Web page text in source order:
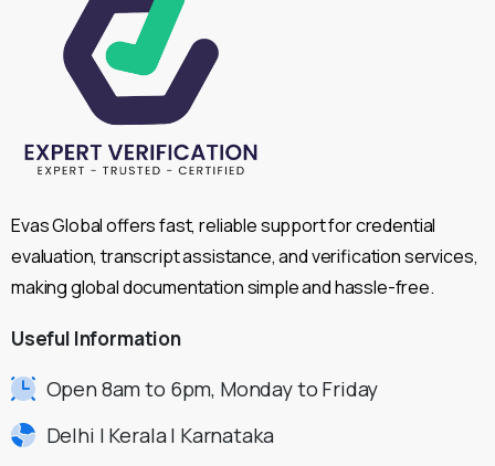
Evas Global offers fast, reliable support for credential
evaluation, transcript assistance, and verification services,
making global documentation simple and hassle-free.
Useful Information
Open 8am to 6pm, Monday to Friday
Delhi | Kerala | Karnataka